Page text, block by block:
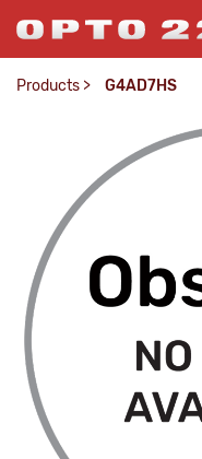
Products > G4AD7HS